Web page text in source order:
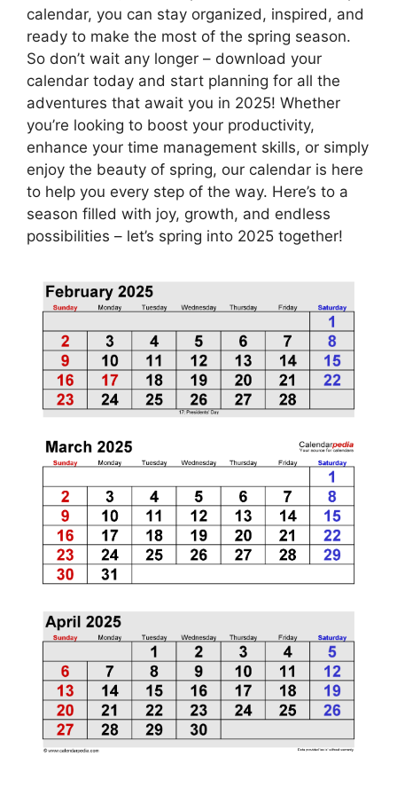
calendar, you can stay organized, inspired, and
ready to make the most of the spring season.
So don’t wait any longer – download your
calendar today and start planning for all the
adventures that await you in 2025! Whether
you’re looking to boost your productivity,
enhance your time management skills, or simply
enjoy the beauty of spring, our calendar is here
to help you every step of the way. Here’s to a
season filled with joy, growth, and endless
possibilities – let’s spring into 2025 together!